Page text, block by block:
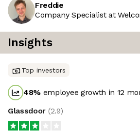
Freddie
Company Specialist at
Insights
Top investors
48% employee growth in 12
Glassdoor (2.9)